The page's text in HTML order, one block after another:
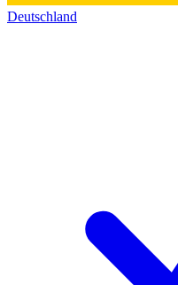
Deutschland